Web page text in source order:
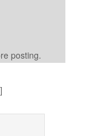
posting.
]